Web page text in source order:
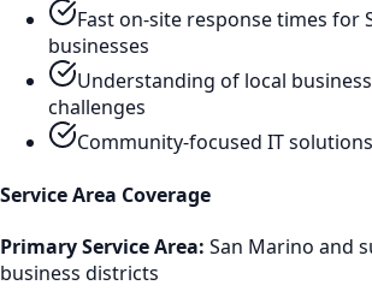
Fast on-site response times for
businesses
Understanding of local
challenges
Community-focused IT
Service Area Coverage
Primary Service Area: San Marino and
business districts